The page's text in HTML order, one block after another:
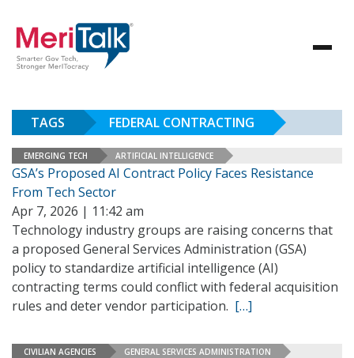
TAGS FEDERAL CONTRACTING
EMERGING TECH ARTIFICIAL INTELLIGENCE
GSA’s Proposed AI Contract Policy Faces Resistance
From Tech Sector
Apr 7, 2026 | 11:42 am
Technology industry groups are raising concerns that
a proposed General Services Administration (GSA)
policy to standardize artificial intelligence (AI)
contracting terms could conflict with federal acquisition
rules and deter vendor participation. […]
CIVILIAN AGENCIES GENERAL SERVICES ADMINISTRATION